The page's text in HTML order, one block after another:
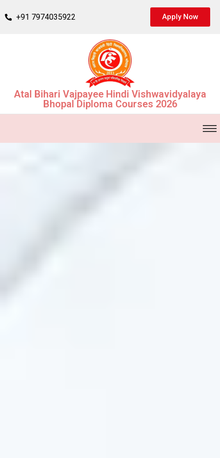
+91 7974035922 Apply Now
Atal Bihari Vajpayee Hindi Vishwavidyalaya
Bhopal Diploma Courses 2026